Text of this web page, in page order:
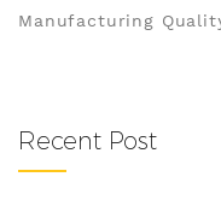
Manufacturing
Recent Post